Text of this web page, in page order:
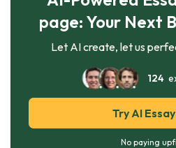
page: Your Next
Let AI create, let us
124
Try AI
No paying